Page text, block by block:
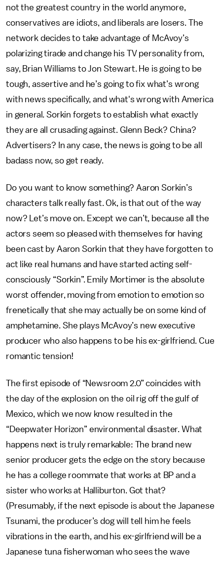
not the greatest country in the world anymore,
conservatives are idiots, and liberals are losers. The
network decides to take advantage of McAvoy’s
polarizing tirade and change his TV personality from,
say, Brian Williams to Jon Stewart. He is going to be
tough, assertive and he’s going to fix what’s wrong
with news specifically, and what's wrong with America
in general. Sorkin forgets to establish what exactly
they are all crusading against. Glenn Beck? China?
Advertisers? In any case, the news is going to be all
badass now, so get ready.
Do you want to know something? Aaron Sorkin’s
characters talk really fast. Ok, is that out of the way
now? Let’s move on. Except we can’t, because all the
actors seem so pleased with themselves for having
been cast by Aaron Sorkin that they have forgotten to
act like real humans and have started acting self-
consciously “Sorkin”. Emily Mortimer is the absolute
worst offender, moving from emotion to emotion so
frenetically that she may actually be on some kind of
amphetamine. She plays McAvoy’s new executive
producer who also happens to be his ex-girlfriend. Cue
romantic tension!
The first episode of “Newsroom 2.0” coincides with
the day of the explosion on the oil rig off the gulf of
Mexico, which we now know resulted in the
“Deepwater Horizon” environmental disaster. What
happens next is truly remarkable: The brand new
senior producer gets the edge on the story because
he has a college roommate that works at BP and a
sister who works at Halliburton. Got that?
(Presumably, if the next episode is about the Japanese
Tsunami, the producer’s dog will tell him he feels
vibrations in the earth, and his ex-girlfriend will be a
Japanese tuna fisherwoman who sees the wave